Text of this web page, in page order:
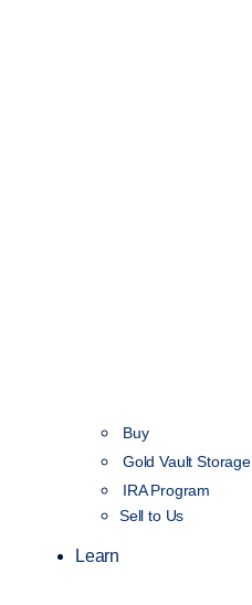
Buy
Gold Vault Storage
IRA Program
Sell to Us
Learn